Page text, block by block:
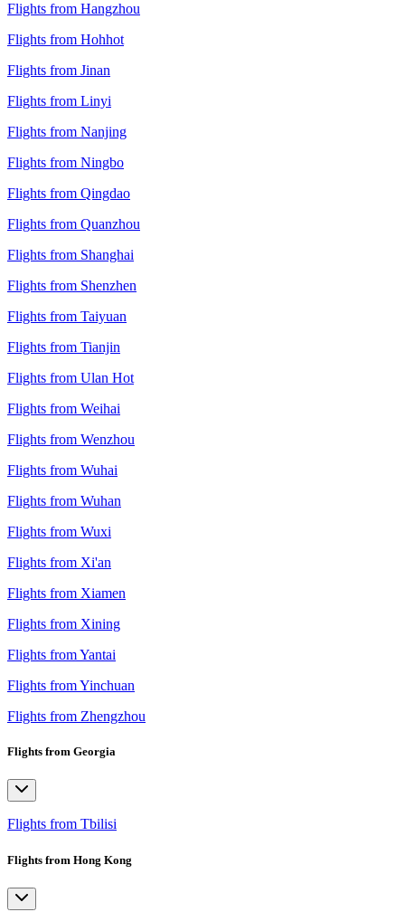
Flights from Hangzhou
Flights from Hohhot
Flights from Jinan
Flights from Linyi
Flights from Nanjing
Flights from Ningbo
Flights from Qingdao
Flights from Quanzhou
Flights from Shanghai
Flights from Shenzhen
Flights from Taiyuan
Flights from Tianjin
Flights from Ulan Hot
Flights from Weihai
Flights from Wenzhou
Flights from Wuhai
Flights from Wuhan
Flights from Wuxi
Flights from Xi'an
Flights from Xiamen
Flights from Xining
Flights from Yantai
Flights from Yinchuan
Flights from Zhengzhou
Flights from Georgia
Flights from Tbilisi
Flights from Hong Kong